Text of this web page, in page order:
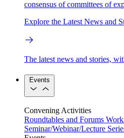
consensus of committees of
Explore the Latest News and
The latest news and stories,
Events
Convening Activities
Roundtables and Forums
Seminar/Webinar/Lecture